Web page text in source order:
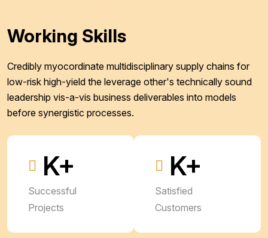
Working Skills
Credibly myocordinate multidisciplinary supply chains for
low-risk high-yield the leverage other's technically sound
leadership vis-a-vis business deliverables into models
before synergistic processes.
K+
Successful
Projects
K+
Satisfied
Customers